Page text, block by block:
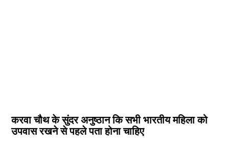
करवा चौथ के सुंदर अनुष्ठान कि सभी भारतीय महिला को
उपवास रखने से पहले पता होना चाहिए